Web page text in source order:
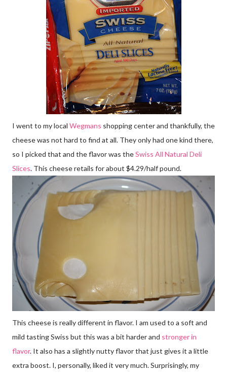
I went to my local Wegmans shopping center and thankfully, the
cheese was not hard to find at all. They only had one kind there,
so I picked that and the flavor was theSwiss All Natural Deli
Slices. This cheese retails for about $4.29/half pound.
This cheese is really different in flavor. I am used to a soft and
mild tasting Swiss but this was a bit harder and stronger in
flavor. It also has a slightly nutty flavor that just gives it a little
extra boost. I, personally, liked it very much. Surprisingly, my